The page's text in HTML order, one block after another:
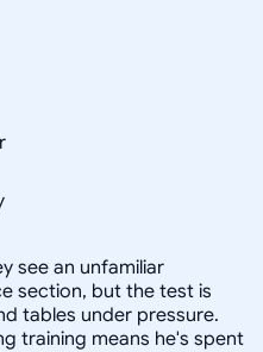
see an unfamiliar
section, but the test is
tables under pressure.
training means he's spent